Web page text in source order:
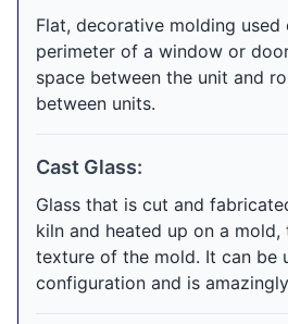
Flat, decorative molding
perimeter of a window or
space between the unit and
between units.
Cast Glass:
Glass that is cut and
kiln and heated up on a
texture of the mold. It can be
configuration and is